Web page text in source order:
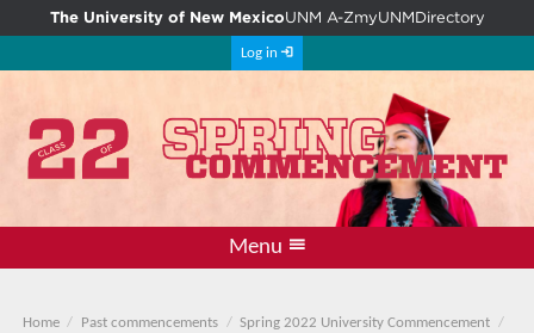
The University of New MexicoUNM A-ZmyUNMDirectory
Log in
Menu
Home Past commencements Spring 2022 University Commencement